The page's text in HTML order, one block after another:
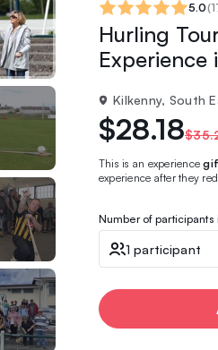
5.0(
Hurling
Experience
Kilkenny, South
$28.18
This is an experience
experience after they
Number of participants
1 participant